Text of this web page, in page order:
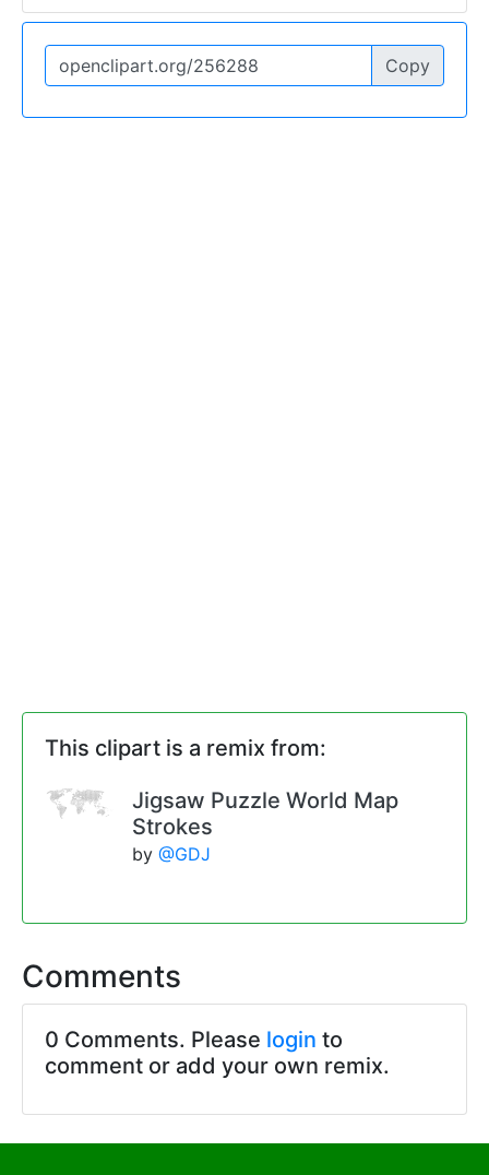
Copy
This clipart is a remix from:
Jigsaw Puzzle World Map
Strokes
by @GDJ
Comments
0 Comments. Please login to
comment or add your own remix.